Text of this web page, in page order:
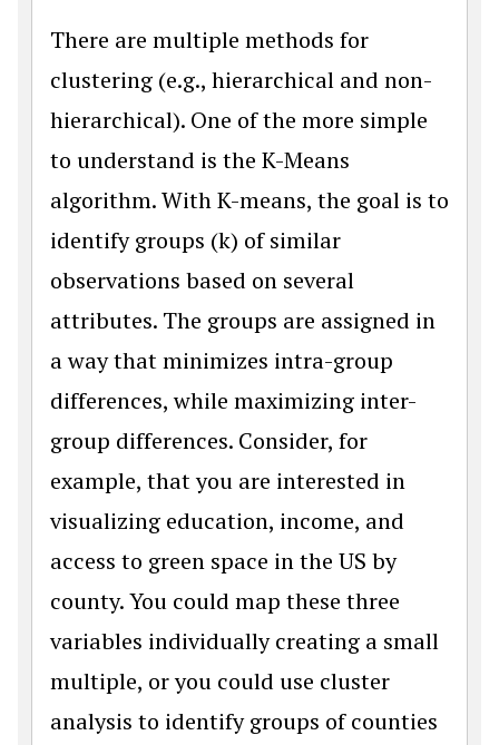
There are multiple methods for
clustering (e.g., hierarchical and non-
hierarchical). One of the more simple
to understand is the K-Means
algorithm. With K-means, the goal is to
identify groups (k) of similar
observations based on several
attributes. The groups are assigned in
a way that minimizes intra-group
differences, while maximizing inter-
group differences. Consider, for
example, that you are interested in
visualizing education, income, and
access to green space in the US by
county. You could map these three
variables individually creating a small
multiple, or you could use cluster
analysis to identify groups of counties